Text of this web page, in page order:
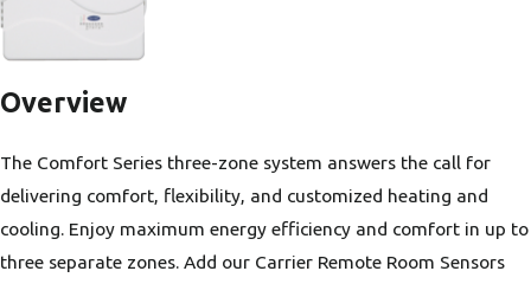
Overview
The Comfort Series three-zone system answers the call for
delivering comfort, flexibility, and customized heating and
cooling. Enjoy maximum energy efficiency and comfort in up to
three separate zones. Add our Carrier Remote Room Sensors